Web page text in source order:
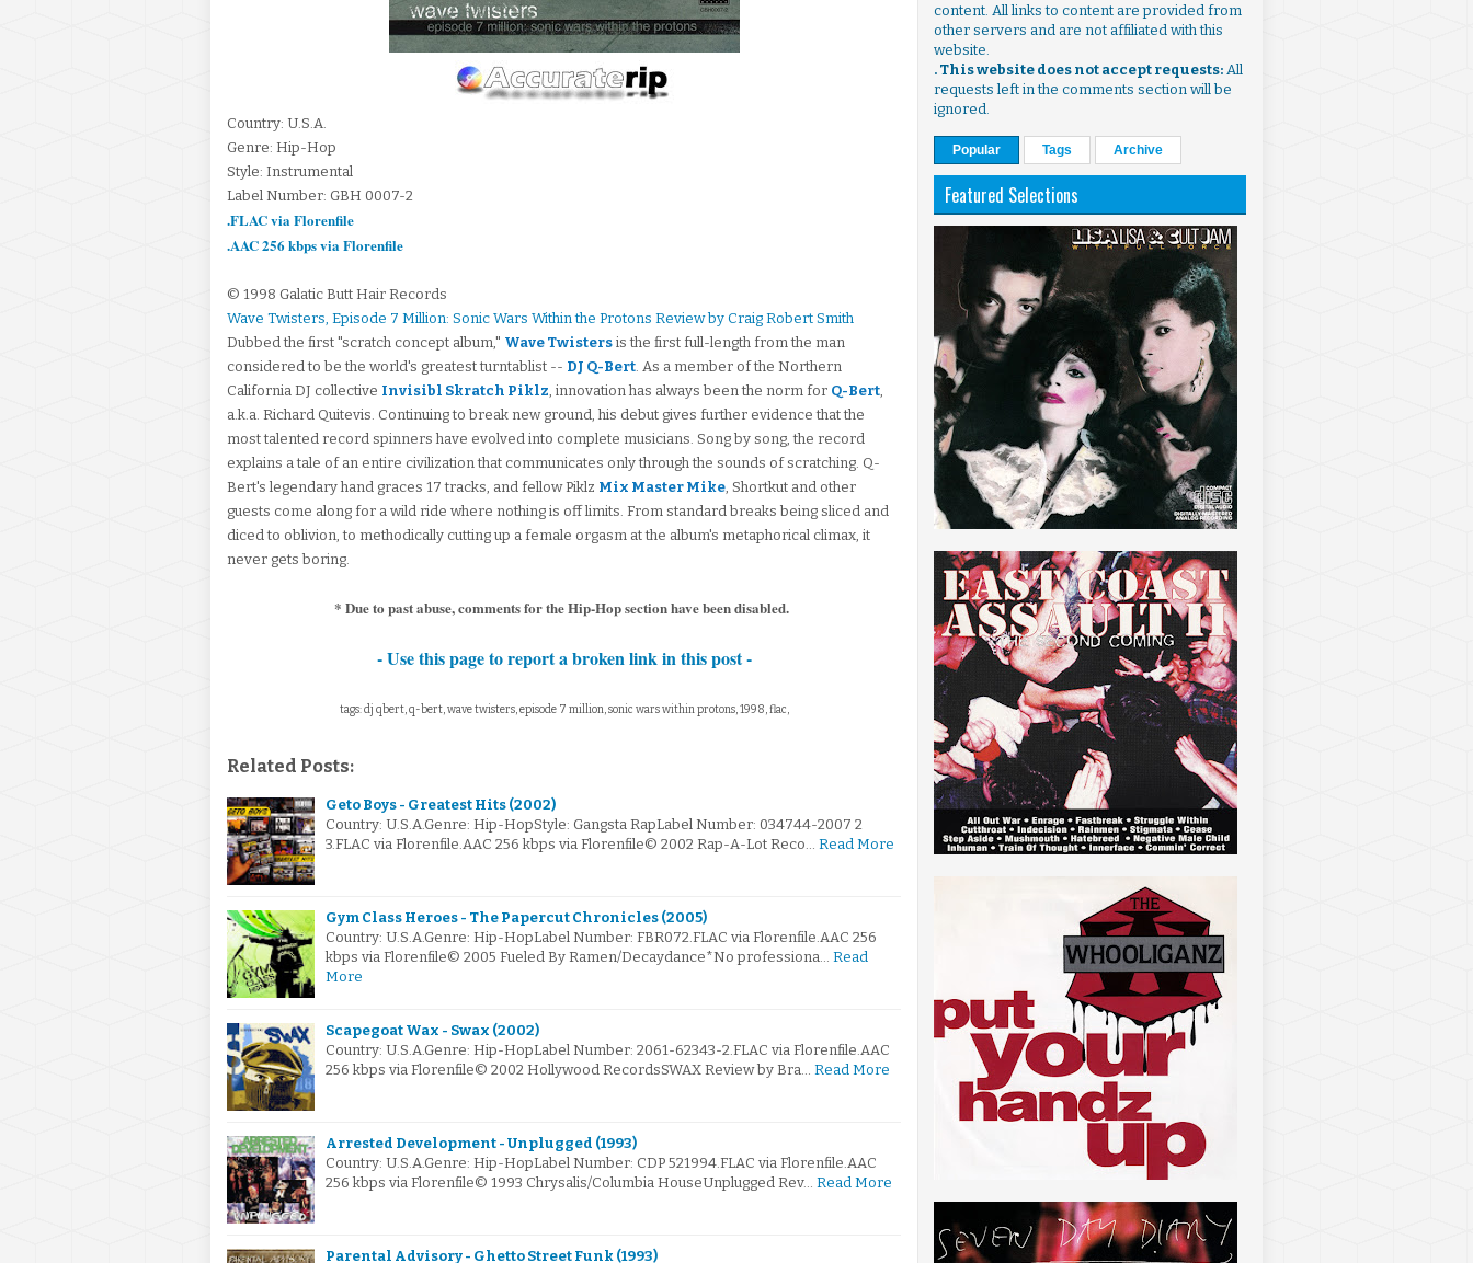
Country: U.S.A.
Genre: Hip-Hop
Style: Instrumental
Label Number: GBH 0007-2
.FLAC via Florenfile
.AAC 256 kbps via Florenfile
© 1998 Galatic Butt Hair Records
Wave Twisters, Episode 7 Million: Sonic Wars Within the Protons Review by Craig Robert Smith
Dubbed the first "scratch concept album," Wave Twisters is the first full-length from the man
considered to be the world's greatest turntablist -- DJ Q-Bert. As a member of the Northern
California DJ collective Invisibl Skratch Piklz, innovation has always been the norm for Q-Bert,
a.k.a. Richard Quitevis. Continuing to break new ground, his debut gives further evidence that the
most talented record spinners have evolved into complete musicians. Song by song, the record
explains a tale of an entire civilization that communicates only through the sounds of scratching. Q-
Bert's legendary hand graces 17 tracks, and fellow Piklz Mix Master Mike, Shortkut and other
guests come along for a wild ride where nothing is off limits. From standard breaks being sliced and
diced to oblivion, to methodically cutting up a female orgasm at the album's metaphorical climax, it
never gets boring.
* Due to past abuse, comments for the Hip-Hop section have been disabled.
- Use this page to report a broken link in this post -
tags: dj qbert, q-bert, wave twisters, episode 7 million, sonic wars within protons, 1998, flac,
Related Posts:
Geto Boys - Greatest Hits (2002)
Country: U.S.A.Genre: Hip-HopStyle: Gangsta RapLabel Number: 034744-2007 2
3.FLAC via Florenfile.AAC 256 kbps via Florenfile© 2002 Rap-A-Lot Reco… Read More
Gym Class Heroes - The Papercut Chronicles (2005)
Country: U.S.A.Genre: Hip-HopLabel Number: FBR072.FLAC via Florenfile.AAC 256
kbps via Florenfile© 2005 Fueled By Ramen/Decaydance*No professiona… Read
More
Scapegoat Wax - Swax (2002)
Country: U.S.A.Genre: Hip-HopLabel Number: 2061-62343-2.FLAC via Florenfile.AAC
256 kbps via Florenfile© 2002 Hollywood RecordsSWAX Review by Bra… Read More
Arrested Development - Unplugged (1993)
Country: U.S.A.Genre: Hip-HopLabel Number: CDP 521994.FLAC via Florenfile.AAC
256 kbps via Florenfile© 1993 Chrysalis/Columbia HouseUnplugged Rev… Read More
Parental Advisory - Ghetto Street Funk (1993)
content. All links to content are provided from
other servers and are not affiliated with this
website.
. This website does not accept requests: All
requests left in the comments section will be
ignored.
Popular Tags Archive
Featured Selections